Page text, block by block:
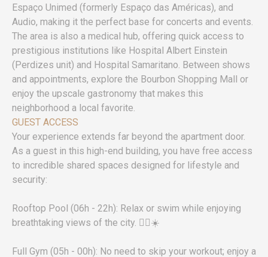
Espaço Unimed (formerly Espaço das Américas), and
Audio, making it the perfect base for concerts and events.
The area is also a medical hub, offering quick access to
prestigious institutions like Hospital Albert Einstein
(Perdizes unit) and Hospital Samaritano. Between shows
and appointments, explore the Bourbon Shopping Mall or
enjoy the upscale gastronomy that makes this
neighborhood a local favorite.
GUEST ACCESS
Your experience extends far beyond the apartment door.
As a guest in this high-end building, you have free access
to incredible shared spaces designed for lifestyle and
security:
Rooftop Pool (06h - 22h): Relax or swim while enjoying
breathtaking views of the city. 🏊‍♂️☀️
Full Gym (05h - 00h): No need to skip your workout; enjoy a